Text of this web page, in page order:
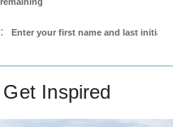
Get Inspired